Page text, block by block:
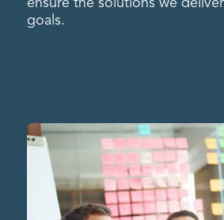
ensure the solutions we
goals.